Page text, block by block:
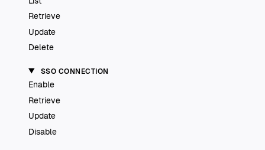
Retrieve
Update
Delete
SSO CONNECTION
Enable
Retrieve
Update
Disable